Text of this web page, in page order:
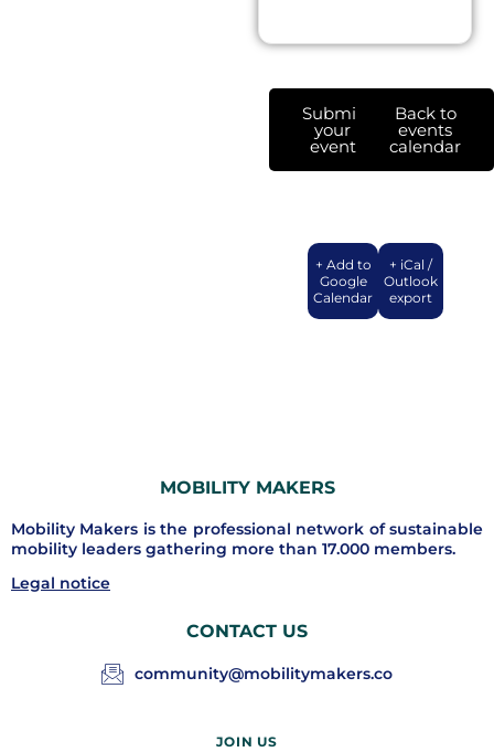
Submit
your
event
Back to
events
calendar
+ Add to
Google
Calendar
+ iCal /
Outlook
export
MOBILITY MAKERS
Mobility Makers is the professional network of sustainable
mobility leaders gathering more than 17.000 members.
Legal notice
CONTACT US
community@mobilitymakers.co
JOIN US